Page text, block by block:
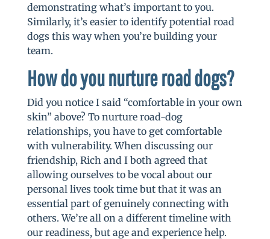
demonstrating what’s important to you.
Similarly, it’s easier to identify potential road
dogs this way when you’re building your
team.
How do you nurture road dogs?
Did you notice I said “comfortable in your own
skin” above? To nurture road-dog
relationships, you have to get comfortable
with vulnerability. When discussing our
friendship, Rich and I both agreed that
allowing ourselves to be vocal about our
personal lives took time but that it was an
essential part of genuinely connecting with
others. We’re all on a different timeline with
our readiness, but age and experience help.